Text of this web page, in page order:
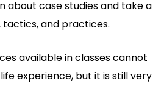
about case studies and take a
and practices.
available in classes cannot
experience, but it is still very